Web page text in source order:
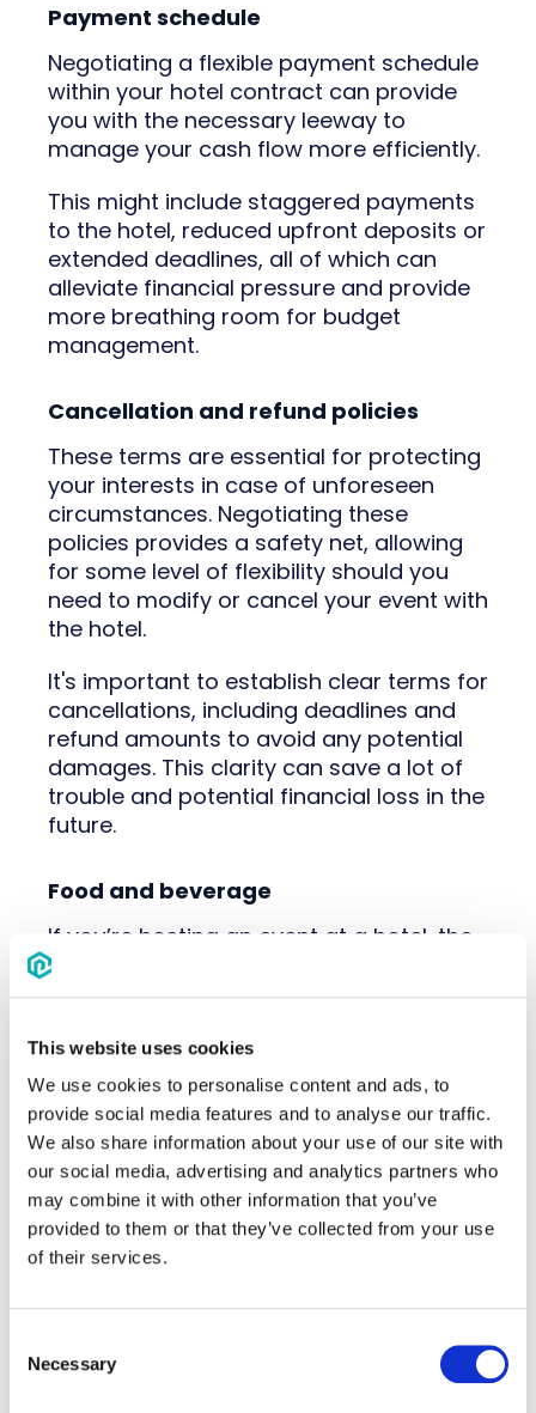
This website uses cookies
We use cookies to personalise content and ads, to
provide social media features and to analyse our traffic.
We also share information about your use of our site with
our social media, advertising and analytics partners who
may combine it with other information that you’ve
provided to them or that they’ve collected from your use
of their services.
Selection
Necessary
Payment schedule
Negotiating a flexible payment schedule
within your hotel contract can provide
you with the necessary leeway to
manage your cash flow more efficiently.
This might include staggered payments
to the hotel, reduced upfront deposits or
extended deadlines, all of which can
alleviate financial pressure and provide
more breathing room for budget
management.
Cancellation and refund policies
These terms are essential for protecting
your interests in case of unforeseen
circumstances. Negotiating these
policies provides a safety net, allowing
for some level of flexibility should you
need to modify or cancel your event with
the hotel.
It's important to establish clear terms for
cancellations, including deadlines and
refund amounts to avoid any potential
damages. This clarity can save a lot of
trouble and potential financial loss in the
future.
Food and beverage
If you’re hosting an event at a hotel, the
quality and variety of food and
beverage options can leave a lasting
especially for events spanning multiple
days. In addition to customizing menu
options, pricing and service styles to
match your event's theme and
attendees' preferences, it's important to
consider meals beyond the main event.
This can include options like providing
breakfast or lunch options for overnight
and dietary requirements. So, being
proactive in making sure these needs